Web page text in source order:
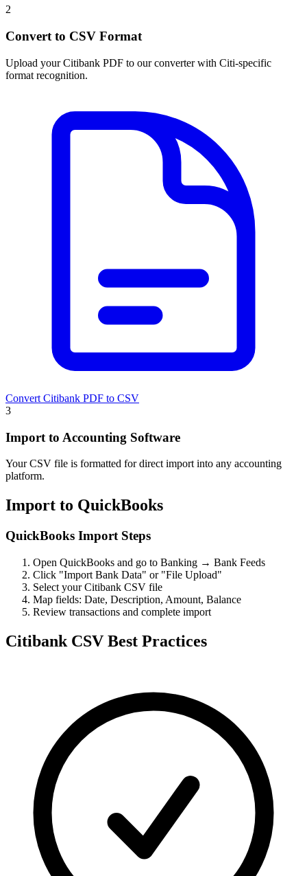
2
Convert to CSV Format
Upload your Citibank PDF to our converter with Citi-specific
format recognition.
Convert Citibank PDF to CSV
3
Import to Accounting Software
Your CSV file is formatted for direct import into any accounting
platform.
Import to QuickBooks
QuickBooks Import Steps
Open QuickBooks and go to Banking → Bank Feeds
Click "Import Bank Data" or "File Upload"
Select your Citibank CSV file
Map fields: Date, Description, Amount, Balance
Review transactions and complete import
Citibank CSV Best Practices